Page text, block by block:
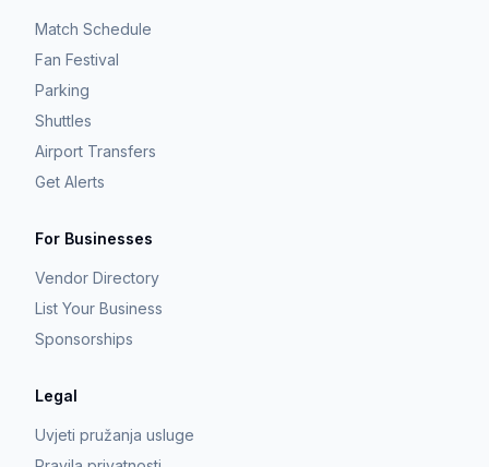
Match Schedule
Fan Festival
Parking
Shuttles
Airport Transfers
Get Alerts
For Businesses
Vendor Directory
List Your Business
Sponsorships
Legal
Uvjeti pružanja usluge